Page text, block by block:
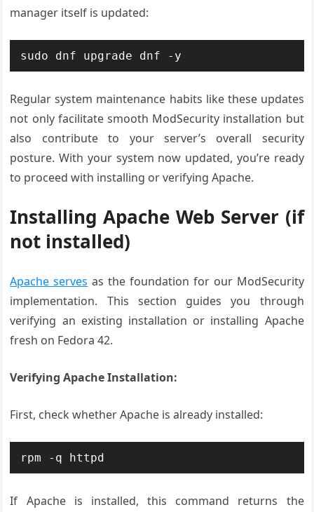
manager itself is updated:
sudo dnf upgrade dnf -y
Regular system maintenance habits like these updates
not only facilitate smooth ModSecurity installation but
also contribute to your server’s overall security
posture. With your system now updated, you’re ready
to proceed with installing or verifying Apache.
Installing Apache Web Server (if
not installed)
Apache serves as the foundation for our ModSecurity
implementation. This section guides you through
verifying an existing installation or installing Apache
fresh on Fedora 42.
Verifying Apache Installation:
First, check whether Apache is already installed:
rpm -q httpd
If Apache is installed, this command returns the